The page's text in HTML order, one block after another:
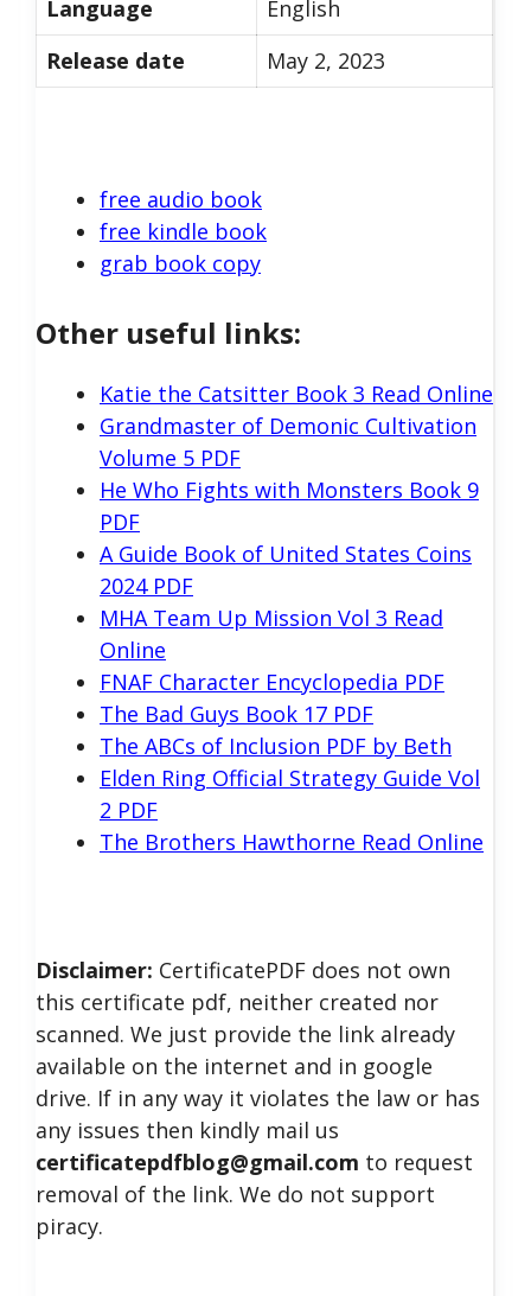
Language
English
Release date
May 2, 2023
free audio book
free kindle book
grab book copy
Other useful links:
Katie the Catsitter Book 3 Read Online
Grandmaster of Demonic Cultivation
Volume 5 PDF
He Who Fights with Monsters Book 9
PDF
A Guide Book of United States Coins
2024 PDF
MHA Team Up Mission Vol 3 Read
Online
FNAF Character Encyclopedia PDF
The Bad Guys Book 17 PDF
The ABCs of Inclusion PDF by Beth
Elden Ring Official Strategy Guide Vol
2 PDF
The Brothers Hawthorne Read Online
Disclaimer: CertificatePDF does not own
this certificate pdf, neither created nor
scanned. We just provide the link already
available on the internet and in google
drive. If in any way it violates the law or has
any issues then kindly mail us
certificatepdfblog@gmail.com to request
removal of the link. We do not support
piracy.